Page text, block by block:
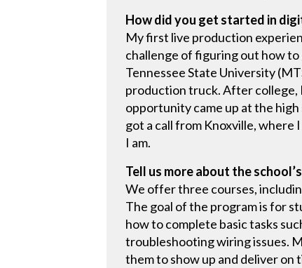
How did you get started in
My first live production
challenge of figuring out how
Tennessee State University
production truck. After college,
opportunity came up at the
got a call from Knoxville, where
I am.
Tell us more about the
We offer three courses,
The goal of the program is for
how to complete basic tasks
troubleshooting wiring issues.
them to show up and deliver